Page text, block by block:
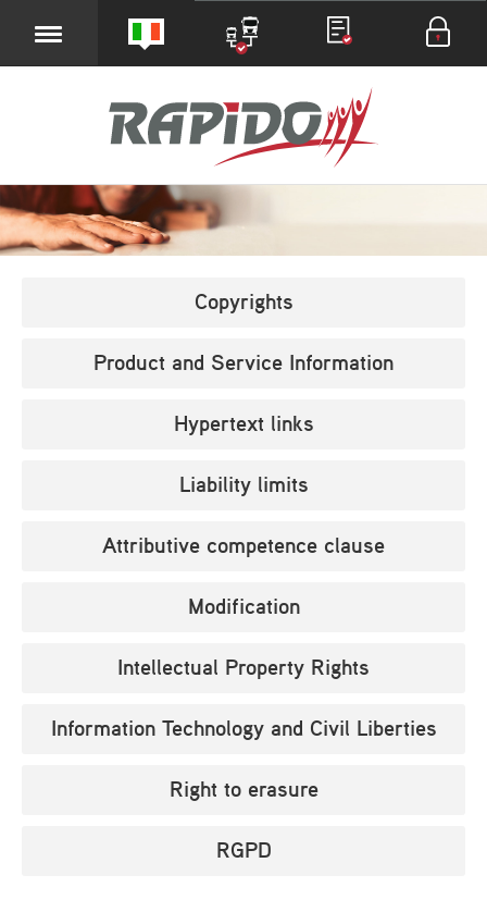
Copyrights
Product and Service Information
Hypertext links
Liability limits
Attributive competence clause
Modification
Intellectual Property Rights
Information Technology and Civil Liberties
Right to erasure
RGPD